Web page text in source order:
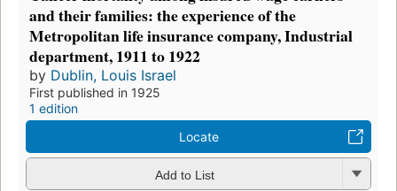
and their families: the experience of the
Metropolitan life insurance company, Industrial
department, 1911 to 1922
by Dublin, Louis Israel
First published in 1925
1 edition
Locate
Add to List